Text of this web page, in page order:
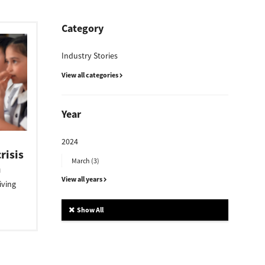
Category
Industry Stories
View all categories
Year
2024
March (3)
View all years
Show All